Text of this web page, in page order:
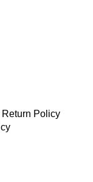
Policy